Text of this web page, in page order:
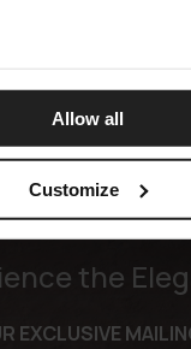
Allow all
Customize
the
EXCLUSIVE